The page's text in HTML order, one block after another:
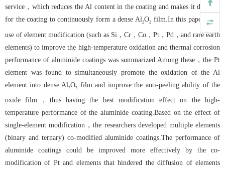
service，which reduces the Al content in the coating and makes it difficult
for the coating to continuously form a dense Al 2O3 film.In this paper，the
use of element modification (such as Si，Cr，Co，Pt，Pd，and rare earth
elements) to improve the high-temperature oxidation and thermal corrosion
performance of aluminide coatings was summarized.Among these，the Pt
element was found to simultaneously promote the oxidation of the Al
element into dense Al2O3 film and improve the anti-peeling ability of the
oxide film，thus having the best modification effect on the high-
temperature performance of the aluminide coating.Based on the effect of
single-element modification，the researchers developed multiple elements
(binary and ternary) co-modified aluminide coatings.The performance of
aluminide coatings could be improved more effectively by the co-
modification of Pt and elements that hindered the diffusion of elements